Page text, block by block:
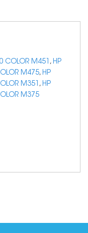
COLOR M451 , HP
M475, HP
M351 , HP
M375